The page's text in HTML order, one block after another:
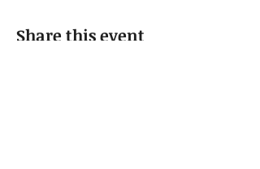
Share this event